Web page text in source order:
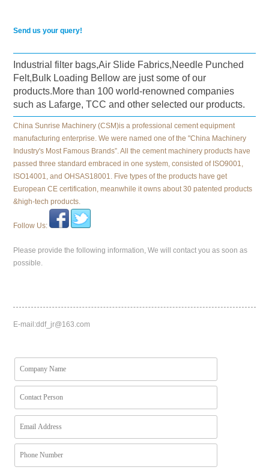
Send us your query!
Industrial filter bags,Air Slide Fabrics,Needle Punched
Felt,Bulk Loading Bellow are just some of our
products.More than 100 world-renowned companies
such as Lafarge, TCC and other selected our products.
China Sunrise Machinery (CSM)is a professional cement equipment
manufacturing enterprise. We were named one of the "China Machinery
Industry's Most Famous Brands”. All the cement machinery products have
passed three standard embraced in one system, consisted of ISO9001,
ISO14001, and OHSAS18001. Five types of the products have get
European CE certification, meanwhile it owns about 30 patented products
&high-tech products.
Follow Us:
Please provide the following information, We will contact you as soon as
possible.
E-mail:ddf_jr@163.com